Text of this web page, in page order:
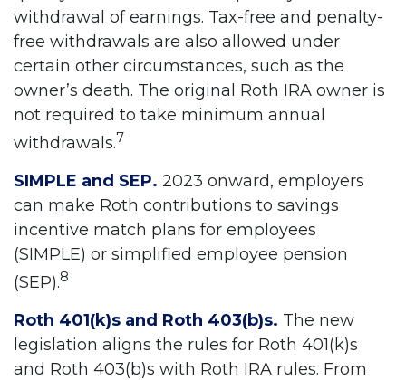
withdrawal of earnings. Tax-free and penalty-
free withdrawals are also allowed under
certain other circumstances, such as the
owner’s death. The original Roth IRA owner is
not required to take minimum annual
withdrawals.7
SIMPLE and SEP. 2023 onward, employers
can make Roth contributions to savings
incentive match plans for employees
(SIMPLE) or simplified employee pension
(SEP).8
Roth 401(k)s and Roth 403(b)s. The new
legislation aligns the rules for Roth 401(k)s
and Roth 403(b)s with Roth IRA rules. From